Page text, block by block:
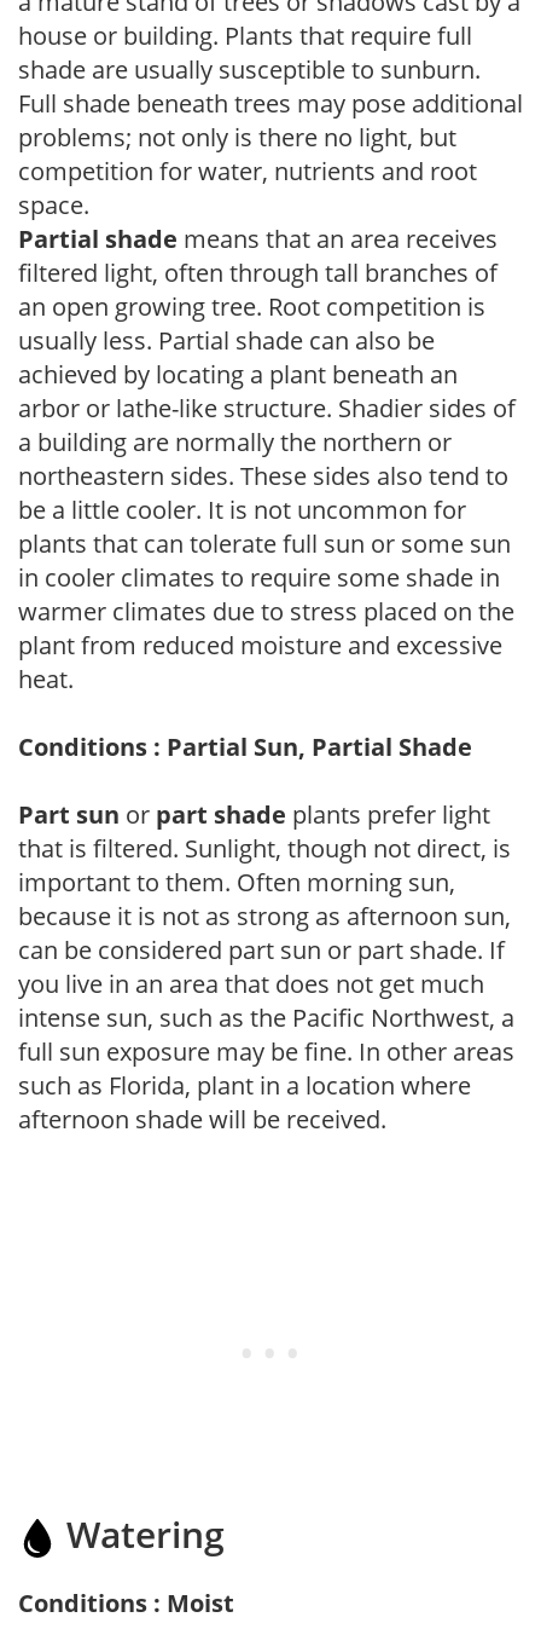
house or building. Plants that require full
shade are usually susceptible to sunburn.
Full shade beneath trees may pose additional
problems; not only is there no light, but
competition for water, nutrients and root
space.
Partial shade means that an area receives
filtered light, often through tall branches of
an open growing tree. Root competition is
usually less. Partial shade can also be
achieved by locating a plant beneath an
arbor or lathe-like structure. Shadier sides of
a building are normally the northern or
northeastern sides. These sides also tend to
be a little cooler. It is not uncommon for
plants that can tolerate full sun or some sun
in cooler climates to require some shade in
warmer climates due to stress placed on the
plant from reduced moisture and excessive
heat.
Conditions : Partial Sun, Partial Shade
Part sun or part shade plants prefer light
that is filtered. Sunlight, though not direct, is
important to them. Often morning sun,
because it is not as strong as afternoon sun,
can be considered part sun or part shade. If
you live in an area that does not get much
intense sun, such as the Pacific Northwest, a
full sun exposure may be fine. In other areas
such as Florida, plant in a location where
afternoon shade will be received.
Watering
Conditions : Moist